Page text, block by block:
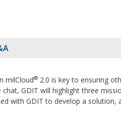
milCloud® 2.0 is key to ensuring
GDIT will highlight three
with GDIT to develop a solution,